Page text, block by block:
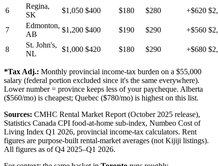
6
Regina,
SK
$1,050 $400 $180 $280 +$620
7
Edmonton,
AB
$1,200 $400 $190 $290 +$560
8
St. John's,
NL
$1,000 $420 $180 $290 +$680
*Tax Adj.: Monthly provincial income-tax burden on a $55,000
salary (federal portion excluded since it's the same everywhere).
Lower number = province keeps less of your paycheque. Alberta
($560/mo) is cheapest; Quebec ($780/mo) is highest on this list.
Sources: CMHC Rental Market Report (October 2025 release),
Statistics Canada CPI food-at-home sub-index, Numbeo Cost of
Living Index Q1 2026, provincial income-tax calculators. Rent
figures are purpose-built rental-market averages (not Kijiji listings).
All figures as of Q4 2025–Q1 2026.